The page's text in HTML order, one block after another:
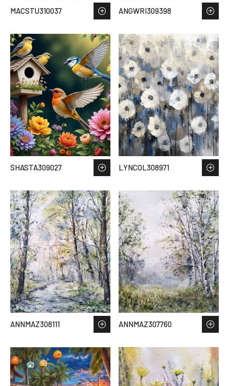
MACSTU310037 ANGWRI309398
SHASTA309027 LYNCOL308971
ANNMAZ308111 ANNMAZ307760